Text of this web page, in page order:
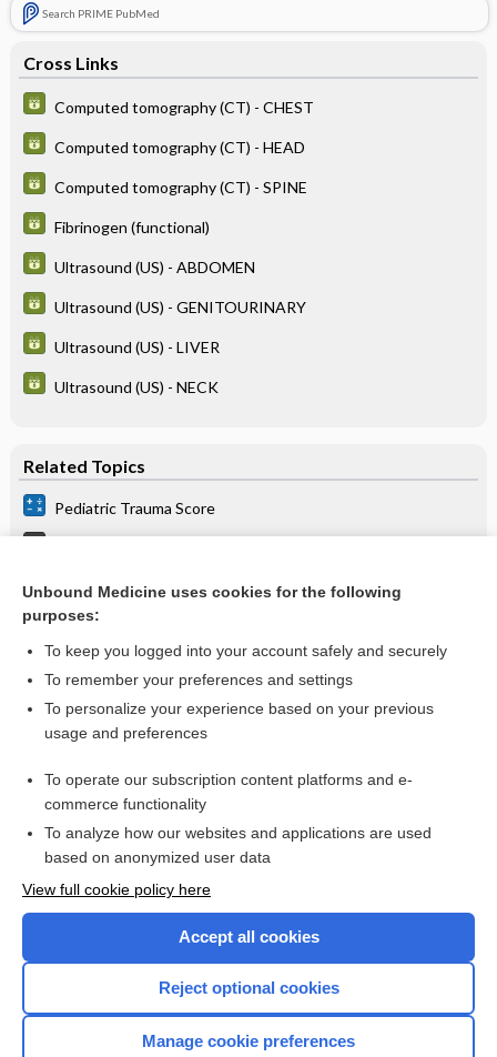
Search PRIME PubMed
Cross Links
Computed tomography (CT) - CHEST
Computed tomography (CT) - HEAD
Computed tomography (CT) - SPINE
Fibrinogen (functional)
Ultrasound (US) - ABDOMEN
Ultrasound (US) - GENITOURINARY
Ultrasound (US) - LIVER
Ultrasound (US) - NECK
Related Topics
Pediatric Trauma Score
Fractures, Pediatric
more...
Want to read the entire topic?
I’m already a subscriber
Browse sample topics
Unbound Medicine uses cookies for the following
purposes:
To keep you logged into your account safely and securely
To remember your preferences and settings
To personalize your experience based on your previous
usage and preferences
To operate our subscription content platforms and e-
commerce functionality
To analyze how our websites and applications are used
based on anonymized user data
View full cookie policy here
Accept all cookies
Reject optional cookies
Manage cookie preferences